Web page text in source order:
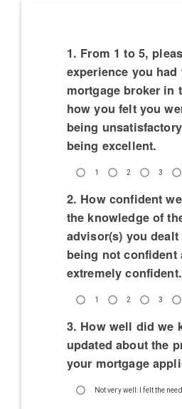
1. From 1 to 5,
experience you
mortgage broker in
how you felt you
being
being excellent.
1 2 3
2. How confident
the knowledge of
advisor(s) you dealt
being not confident
extremely confident.
1 2 3
3. How well did we
updated about the
your mortgage
Not very well: I felt the